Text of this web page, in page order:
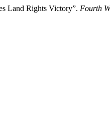
Land Rights Victory”. Fourth